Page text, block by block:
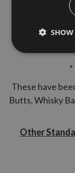
Precision
*
These have
Butts, Whisky
Other
SHOW